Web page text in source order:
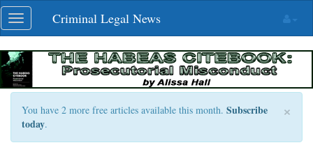
Skip
navigation
Toggle
navigation
Criminal Legal News
×
You have 2 more free articles available this month. Subscribe
today.